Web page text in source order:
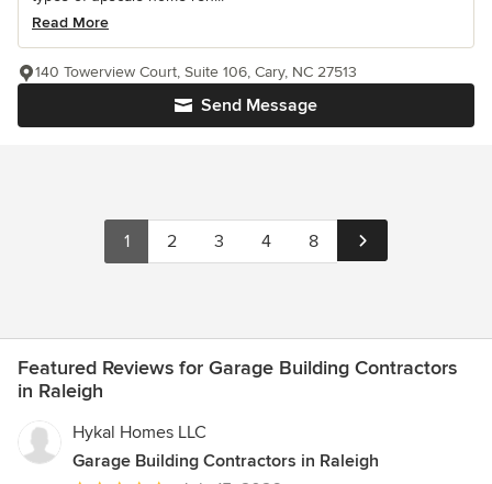
Read More
Send Message
140 Towerview Court, Suite 106, Cary, NC 27513
1 2 3 4 8
Featured Reviews for Garage Building Contractors
in Raleigh
Hykal Homes LLC
Garage Building Contractors in Raleigh